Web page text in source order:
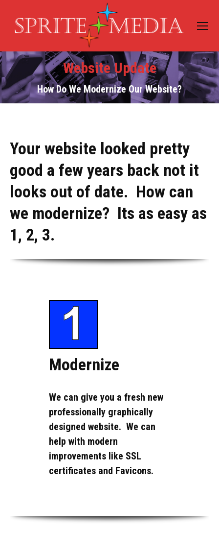
Website Update
How Do We Modernize Our Website?
Your website looked pretty
good a few years back not it
looks out of date. How can
we modernize? Its as easy as
1, 2, 3.
Modernize
We can give you a fresh new
professionally graphically
designed website. We can
help with modern
improvements like SSL
certificates and Favicons.